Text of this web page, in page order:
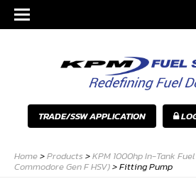
TRADE/SSW APPLICATION
Home>Products >KPM 1000hp In-Tank
Commodore Gen F HSV)>Fitting Pump